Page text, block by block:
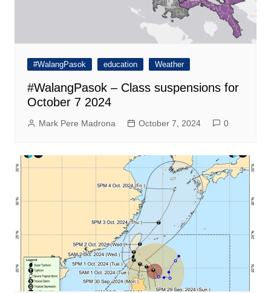
#WalangPasok education Weather
#WalangPasok – Class suspensions for
October 7 2024
Mark Pere Madrona October 7, 2024 0